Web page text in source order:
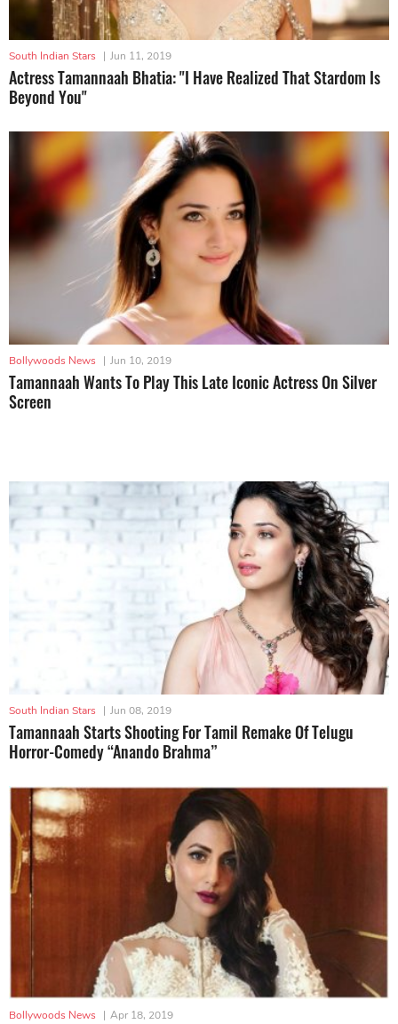
South Indian Stars | Jun 11, 2019
Actress Tamannaah Bhatia: "I Have Realized That Stardom Is
Beyond You"
Bollywoods News | Jun 10, 2019
Tamannaah Wants To Play This Late Iconic Actress On Silver
Screen
South Indian Stars | Jun 08, 2019
Tamannaah Starts Shooting For Tamil Remake Of Telugu
Horror-Comedy “Anando Brahma”
Bollywoods News | Apr 18, 2019